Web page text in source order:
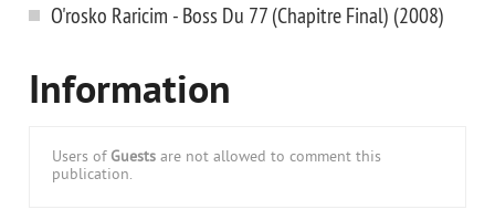
O'rosko Raricim - Boss Du 77 (Chapitre Final) (2008)
Information
Users of Guests are not allowed to comment this
publication.